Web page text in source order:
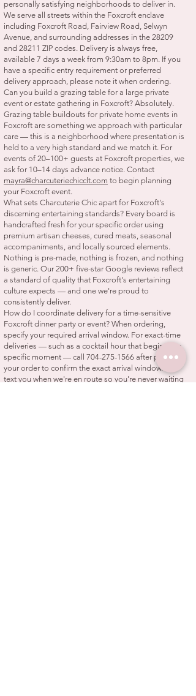
personally satisfying neighborhoods to deliver in.
We serve all streets within the Foxcroft enclave
including Foxcroft Road, Fairview Road, Selwyn
Avenue, and surrounding addresses in the 28209
and 28211 ZIP codes. Delivery is always free,
available 7 days a week from 9:30am to 8pm. If you
have a specific entry requirement or preferred
delivery approach, please note it when ordering.
Can you build a grazing table for a large private
event or estate gathering in Foxcroft? Absolutely.
Grazing table buildouts for private home events in
Foxcroft are something we approach with particular
care — this is a neighborhood where presentation is
held to a very high standard and we match it. For
events of 20–100+ guests at Foxcroft properties, we
ask for 10–14 days advance notice. Contact
mayra@charcuteriechicclt.com to begin planning
your Foxcroft event.
What sets Charcuterie Chic apart for Foxcroft's
discerning entertaining standards? Every board is
handcrafted fresh for your specific order using
premium artisan cheeses, cured meats, seasonal
accompaniments, and locally sourced elements.
Nothing is pre-made, nothing is frozen, and nothing
is generic. Our 200+ five-star Google reviews reflect
a standard of quality that Foxcroft's entertaining
culture expects — and one we're proud to
consistently deliver.
How do I coordinate delivery for a time-sensitive
Foxcroft dinner party or event? When ordering,
specify your required arrival window. For exact-time
deliveries — such as a cocktail hour that begins at a
specific moment — call 704-275-1566 after placing
your order to confirm the exact arrival window. We
text you when we're en route so you're never waiting